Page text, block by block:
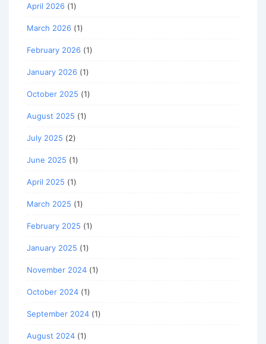
April 2026 (1)
March 2026 (1)
February 2026 (1)
January 2026 (1)
October 2025 (1)
August 2025 (1)
July 2025 (2)
June 2025 (1)
April 2025 (1)
March 2025 (1)
February 2025 (1)
January 2025 (1)
November 2024 (1)
October 2024 (1)
September 2024 (1)
August 2024 (1)